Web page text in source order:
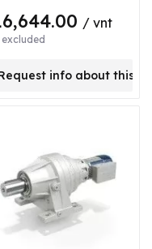
/ vnt
excluded
info about this